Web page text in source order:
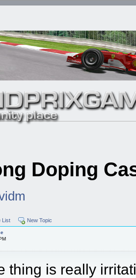
Doping
List New Topic
thing is really